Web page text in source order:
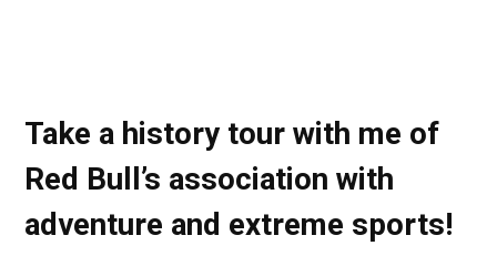
Take a history tour with me of
Red Bull’s association with
adventure and extreme sports!